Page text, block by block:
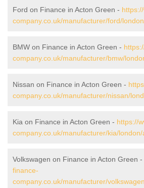
Ford on Finance in Acton Green -
company.co.uk/manufacturer/ford/
BMW on Finance in Acton Green -
company.co.uk/manufacturer/bmw/
Nissan on Finance in Acton Green -
company.co.uk/manufacturer/nissan/
Kia on Finance in Acton Green - https://
company.co.uk/manufacturer/kia/
Volkswagen on Finance in Acton Green -
finance-
company.co.uk/manufacturer/